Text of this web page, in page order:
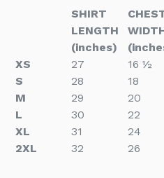
SHIRT
LENGTH
(inches)
XS
27 16 ½
S
28 18
M
29 20
L
30 22
XL
31 24
2XL
32 26